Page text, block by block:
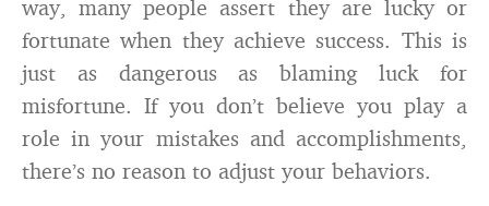
way, many people assert they are lucky or
fortunate when they achieve success. This is
just as dangerous as blaming luck for
misfortune. If you don’t believe you play a
role in your mistakes and accomplishments,
there’s no reason to adjust your behaviors.